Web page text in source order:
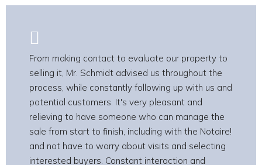
From making contact to evaluate our property to
selling it, Mr. Schmidt advised us throughout the
process, while constantly following up with us and
potential customers. It's very pleasant and
relieving to have someone who can manage the
sale from start to finish, including with the Notaire!
and not have to worry about visits and selecting
interested buyers. Constant interaction and